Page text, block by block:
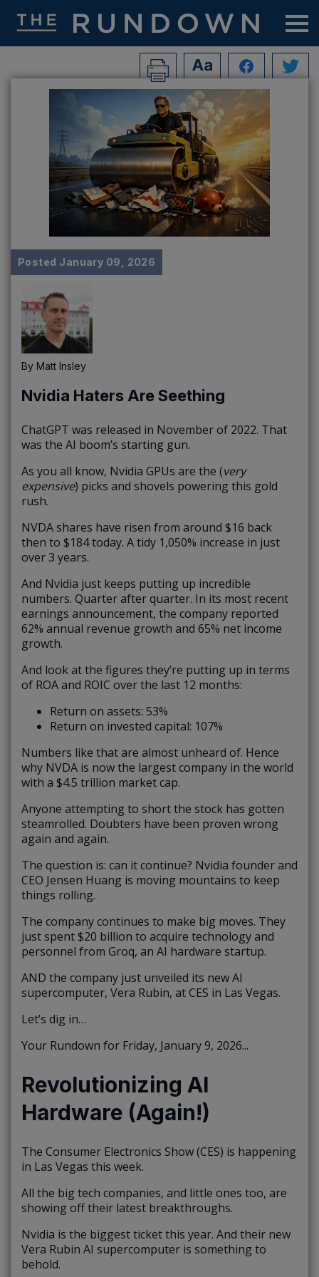
Posted January 09, 2026
By Matt Insley
Nvidia Haters Are Seething
ChatGPT was released in November of 2022. That
was the AI boom’s starting gun.
As you all know, Nvidia GPUs are the (very
expensive) picks and shovels powering this gold
rush.
NVDA shares have risen from around $16 back
then to $184 today. A tidy 1,050% increase in just
over 3 years.
And Nvidia just keeps putting up incredible
numbers. Quarter after quarter. In its most recent
earnings announcement, the company reported
62% annual revenue growth and 65% net income
growth.
And look at the figures they’re putting up in terms
of ROA and ROIC over the last 12 months:
Return on assets: 53%
Return on invested capital: 107%
Numbers like that are almost unheard of. Hence
why NVDA is now the largest company in the world
with a $4.5 trillion market cap.
Anyone attempting to short the stock has gotten
steamrolled. Doubters have been proven wrong
again and again.
The question is: can it continue? Nvidia founder and
CEO Jensen Huang is moving mountains to keep
things rolling.
The company continues to make big moves. They
just spent $20 billion to acquire technology and
personnel from Groq, an AI hardware startup.
AND the company just unveiled its new AI
supercomputer, Vera Rubin, at CES in Las Vegas.
Let’s dig in…
Your Rundown for Friday, January 9, 2026...
Revolutionizing AI
Hardware (Again!)
The Consumer Electronics Show (CES) is happening
in Las Vegas this week.
All the big tech companies, and little ones too, are
showing off their latest breakthroughs.
Nvidia is the biggest ticket this year. And their new
Vera Rubin AI supercomputer is something to
behold.